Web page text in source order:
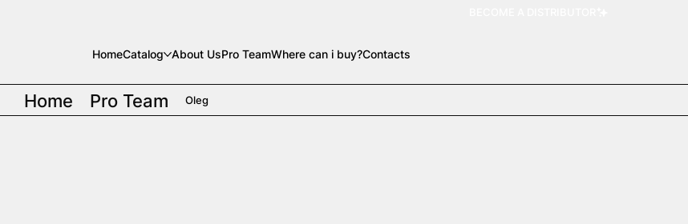
HomeCatalog About UsPro TeamWhere can i buy?Contacts
Home Pro Team Oleg